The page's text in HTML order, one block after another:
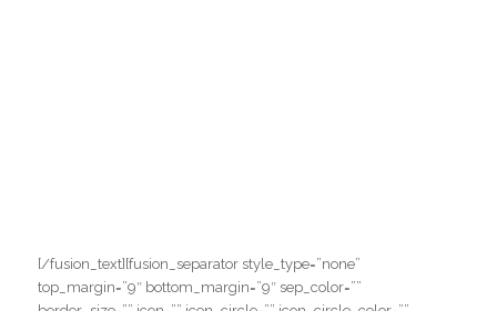
[/fusion_text][fusion_separator style_type=”none”
top_margin=”9″ bottom_margin=”9″ sep_color=””